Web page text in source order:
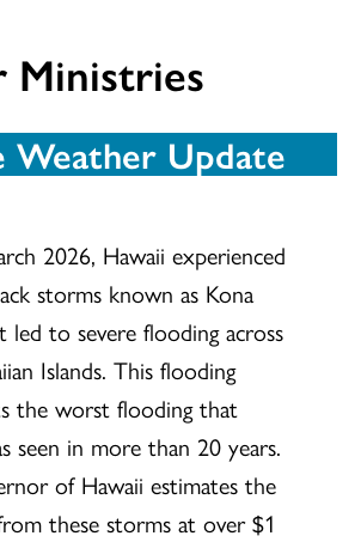
Ministries
Weather Update
2026, Hawaii experienced
storms known as Kona
led to severe flooding across
Islands. This flooding
the worst flooding that
seen in more than 20 years.
of Hawaii estimates the
these storms at over $1